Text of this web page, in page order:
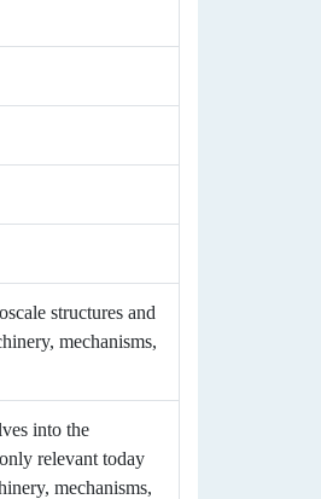
structures and
mechanisms,
into the
relevant today
mechanisms,